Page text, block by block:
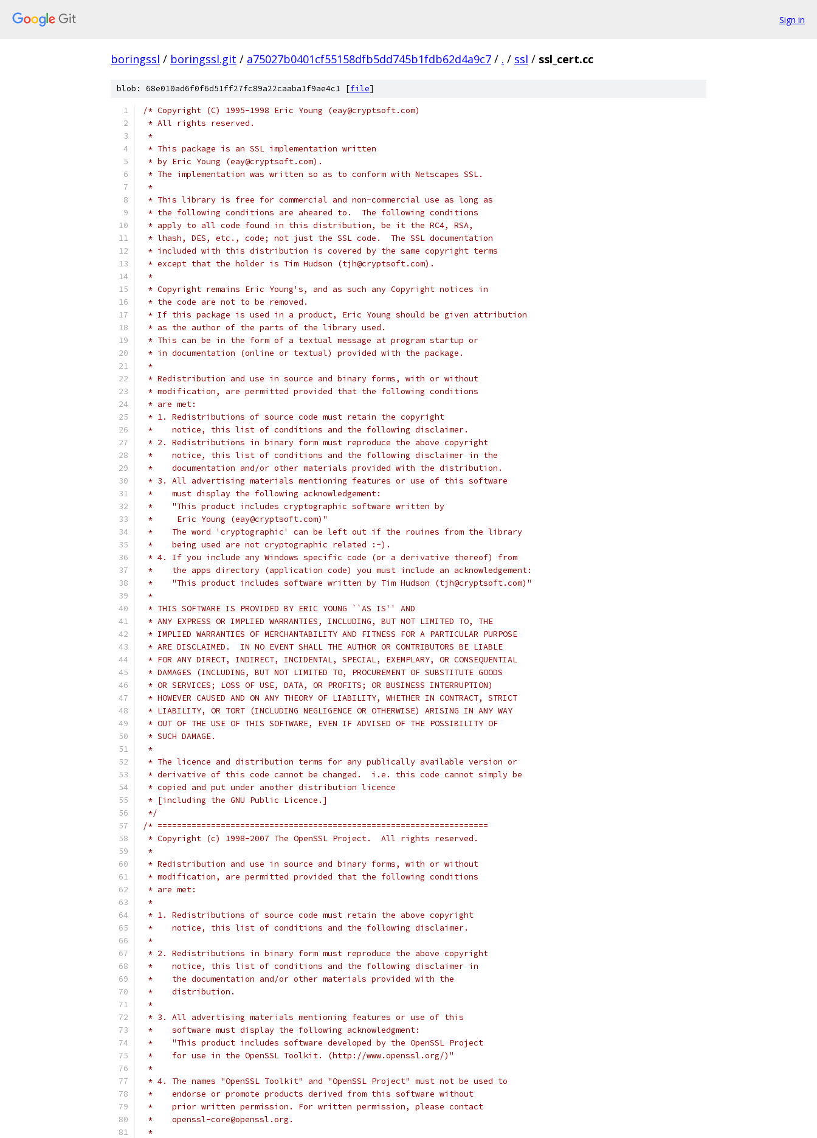
Sign in
boringssl / boringssl.git / a75027b0401cf55158dfb5dd745b1fdb62d4a9c7 / . / ssl / ssl_cert.cc
blob: 68e010ad6f0f6d51ff27fc89a22caaba1f9ae4c1 [file]
/* Copyright (C) 1995-1998 Eric Young (eay@cryptsoft.com)
* All rights reserved.
*
* This package is an SSL implementation written
* by Eric Young (eay@cryptsoft.com).
* The implementation was written so as to conform with Netscapes SSL.
*
* This library is free for commercial and non-commercial use as long as
* the following conditions are aheared to.  The following conditions
* apply to all code found in this distribution, be it the RC4, RSA,
* lhash, DES, etc., code; not just the SSL code.  The SSL documentation
* included with this distribution is covered by the same copyright terms
* except that the holder is Tim Hudson (tjh@cryptsoft.com).
*
* Copyright remains Eric Young's, and as such any Copyright notices in
* the code are not to be removed.
* If this package is used in a product, Eric Young should be given attribution
* as the author of the parts of the library used.
* This can be in the form of a textual message at program startup or
* in documentation (online or textual) provided with the package.
*
* Redistribution and use in source and binary forms, with or without
* modification, are permitted provided that the following conditions
* are met:
* 1. Redistributions of source code must retain the copyright
*    notice, this list of conditions and the following disclaimer.
* 2. Redistributions in binary form must reproduce the above copyright
*    notice, this list of conditions and the following disclaimer in the
*    documentation and/or other materials provided with the distribution.
* 3. All advertising materials mentioning features or use of this software
*    must display the following acknowledgement:
*    "This product includes cryptographic software written by
*     Eric Young (eay@cryptsoft.com)"
*    The word 'cryptographic' can be left out if the rouines from the library
*    being used are not cryptographic related :-).
* 4. If you include any Windows specific code (or a derivative thereof) from
*    the apps directory (application code) you must include an acknowledgement:
*    "This product includes software written by Tim Hudson (tjh@cryptsoft.com)"
*
* THIS SOFTWARE IS PROVIDED BY ERIC YOUNG ``AS IS'' AND
* ANY EXPRESS OR IMPLIED WARRANTIES, INCLUDING, BUT NOT LIMITED TO, THE
* IMPLIED WARRANTIES OF MERCHANTABILITY AND FITNESS FOR A PARTICULAR PURPOSE
* ARE DISCLAIMED.  IN NO EVENT SHALL THE AUTHOR OR CONTRIBUTORS BE LIABLE
* FOR ANY DIRECT, INDIRECT, INCIDENTAL, SPECIAL, EXEMPLARY, OR CONSEQUENTIAL
* DAMAGES (INCLUDING, BUT NOT LIMITED TO, PROCUREMENT OF SUBSTITUTE GOODS
* OR SERVICES; LOSS OF USE, DATA, OR PROFITS; OR BUSINESS INTERRUPTION)
* HOWEVER CAUSED AND ON ANY THEORY OF LIABILITY, WHETHER IN CONTRACT, STRICT
* LIABILITY, OR TORT (INCLUDING NEGLIGENCE OR OTHERWISE) ARISING IN ANY WAY
* OUT OF THE USE OF THIS SOFTWARE, EVEN IF ADVISED OF THE POSSIBILITY OF
* SUCH DAMAGE.
*
* The licence and distribution terms for any publically available version or
* derivative of this code cannot be changed.  i.e. this code cannot simply be
* copied and put under another distribution licence
* [including the GNU Public Licence.]
*/
/* ====================================================================
* Copyright (c) 1998-2007 The OpenSSL Project.  All rights reserved.
*
* Redistribution and use in source and binary forms, with or without
* modification, are permitted provided that the following conditions
* are met:
*
* 1. Redistributions of source code must retain the above copyright
*    notice, this list of conditions and the following disclaimer.
*
* 2. Redistributions in binary form must reproduce the above copyright
*    notice, this list of conditions and the following disclaimer in
*    the documentation and/or other materials provided with the
*    distribution.
*
* 3. All advertising materials mentioning features or use of this
*    software must display the following acknowledgment:
*    "This product includes software developed by the OpenSSL Project
*    for use in the OpenSSL Toolkit. (http://www.openssl.org/)"
*
* 4. The names "OpenSSL Toolkit" and "OpenSSL Project" must not be used to
*    endorse or promote products derived from this software without
*    prior written permission. For written permission, please contact
*    openssl-core@openssl.org.
*